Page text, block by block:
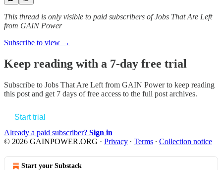
This thread is only visible to paid subscribers of Jobs That Are Left
from GAIN Power
Subscribe to view →
Keep reading with a 7-day free trial
Subscribe to Jobs That Are Left from GAIN Powerto keep reading
this post and get 7 days of free access to the full post archives.
Start trial
Already a paid subscriber? Sign in
© 2026 GAINPOWER.ORG · Privacy ∙ Terms ∙ Collection notice
Start your Substack